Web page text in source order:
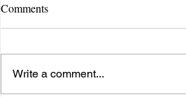
Comments
Write a comment...